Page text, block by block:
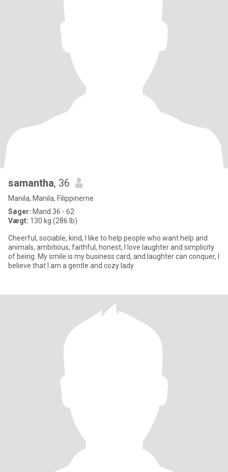
samantha, 36
Manila, Manila, Filippinerne
Søger: Mand 36 - 62
Vægt: 130 kg (286 lb)
Cheerful, sociable, kind, I like to help people who want help and
animals, ambitious, faithful, honest, I love laughter and simplicity
of being. My smile is my business card, and laughter can conquer, I
believe that I am a gentle and cozy lady